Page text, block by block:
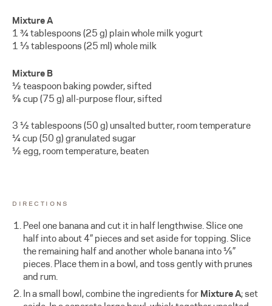
Mixture A
1 ¾ tablespoons (25 g) plain whole milk yogurt
1 ⅓ tablespoons (25 ml) whole milk
Mixture B
½ teaspoon baking powder, sifted
⅝ cup (75 g) all-purpose flour, sifted
3 ½ tablespoons (50 g) unsalted butter, room temperature
¼ cup (50 g) granulated sugar
½ egg, room temperature, beaten
DIRECTIONS
Peel one banana and cut it in half lengthwise. Slice one
half into about 4” pieces and set aside for topping. Slice
the remaining half and another whole banana into ⅕”
pieces. Place them in a bowl, and toss gently with prunes
and rum.
In a small bowl, combine the ingredients forMixture A; set